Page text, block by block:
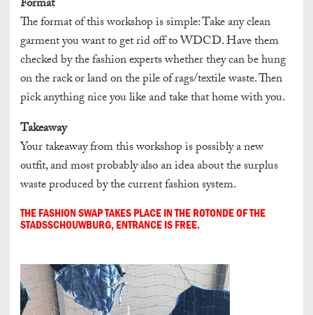
Format
The format of this workshop is simple: Take any clean
garment you want to get rid off to WDCD. Have them
checked by the fashion experts whether they can be hung
on the rack or land on the pile of rags/textile waste. Then
pick anything nice you like and take that home with you.
Takeaway
Your takeaway from this workshop is possibly a new
outfit, and most probably also an idea about the surplus
waste produced by the current fashion system.
THE FASHION SWAP TAKES PLACE IN THE ROTONDE OF THE
STADSSCHOUWBURG, ENTRANCE IS FREE.